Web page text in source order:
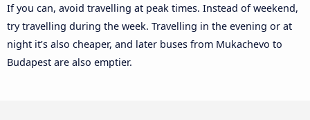
If you can, avoid travelling at peak times. Instead of weekend,
try travelling during the week. Travelling in the evening or at
night it’s also cheaper, and later buses from Mukachevo to
Budapest are also emptier.